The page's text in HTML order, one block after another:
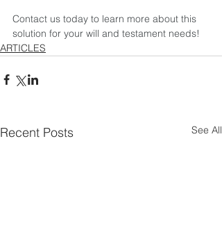
Contact us today to learn more about this
solution for your will and testament needs!
ARTICLES
Recent Posts See All